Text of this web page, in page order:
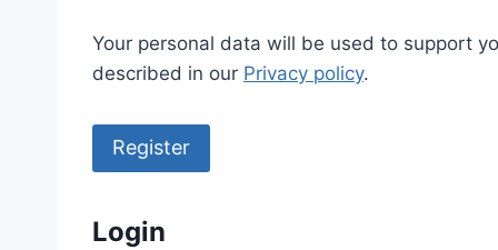
Your personal data will be used to support
described in our Privacy policy.
Register
Login